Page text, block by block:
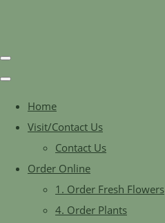
Home
Visit/Contact Us
Contact Us
Order Online
1. Order Fresh Flowers
4. Order Plants